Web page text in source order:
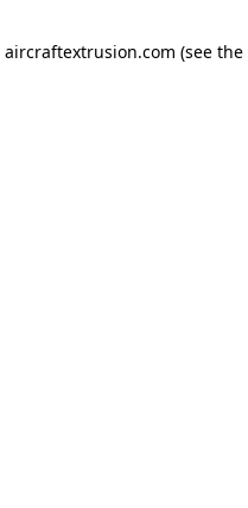
aircraftextrusion.com (see the